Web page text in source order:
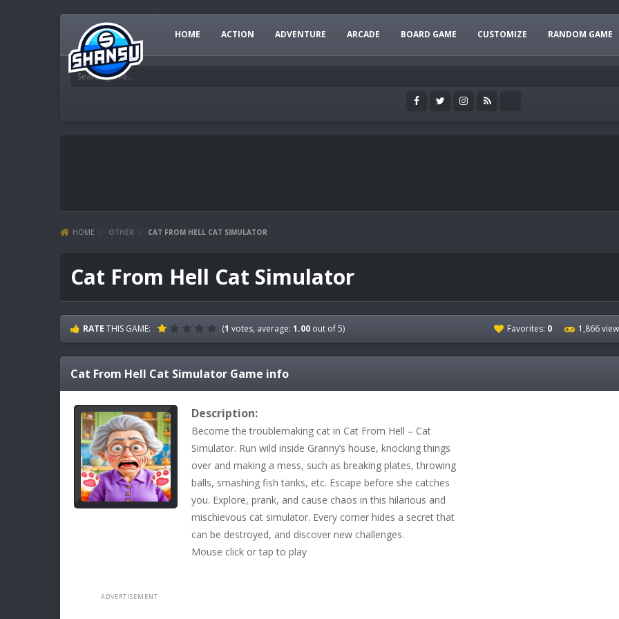
HOME ACTION ADVENTURE ARCADE BOARD GAME CUSTOMIZE RANDOM GAME
HOME / OTHER / CAT FROM HELL CAT SIMULATOR
Cat From Hell Cat Simulator
RATE THIS GAME: (1 votes, average: 1.00 out of 5) Favorites: 0 1,866
Cat From Hell Cat Simulator Game info
Description:
Become the troublemaking cat in Cat From Hell – Cat
Simulator. Run wild inside Granny’s house, knocking things
over and making a mess, such as breaking plates, throwing
balls, smashing fish tanks, etc. Escape before she catches
you. Explore, prank, and cause chaos in this hilarious and
mischievous cat simulator. Every corner hides a secret that
can be destroyed, and discover new challenges.
Mouse click or tap to play